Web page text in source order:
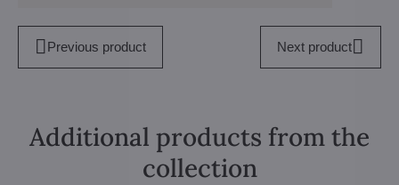
Previous product Next product
Additional products from the
collection